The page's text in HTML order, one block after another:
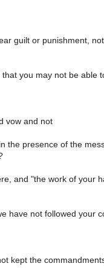
guilt or punishment,
you may not be
vow and not
the presence of the
and "the work of
have not followed your
kept the